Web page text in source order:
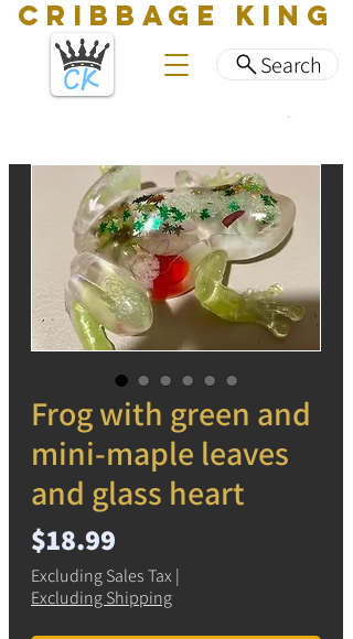
Search
CRIBBAGE KING
Frog with green and
mini-maple leaves
and glass heart
$18.99
Excluding Sales Tax |
Excluding Shipping